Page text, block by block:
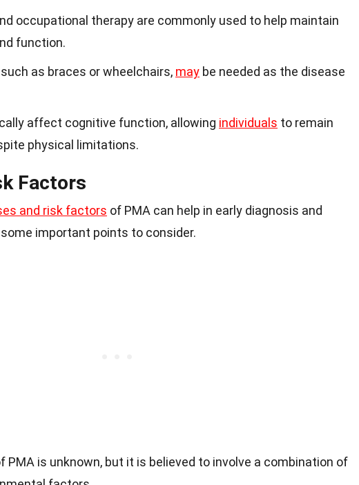
occupational therapy are commonly used to help maintain
function.
as braces or wheelchairs, may be needed as the disease
affect cognitive function, allowing individuals to remain
physical limitations.
Factors
and risk factors of PMA can help in early diagnosis and
important points to consider.
PMA is unknown, but it is believed to involve a combination of